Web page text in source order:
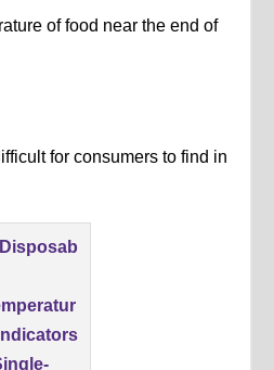
of food near the end of
for consumers to find in